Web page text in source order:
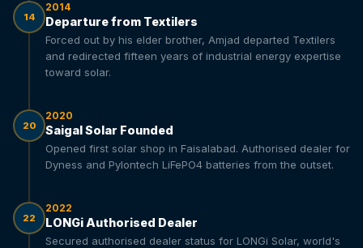
14
2014
Departure from Textilers
Forced out by his elder brother, Amjad departed Textilers
and redirected fifteen years of industrial energy expertise
toward solar.
20
2020
Saigal Solar Founded
Opened first solar shop in Faisalabad. Authorised dealer for
Dyness and Pylontech LiFePO4 batteries from the outset.
22
2022
LONGi Authorised Dealer
Secured authorised dealer status for LONGi Solar, world's